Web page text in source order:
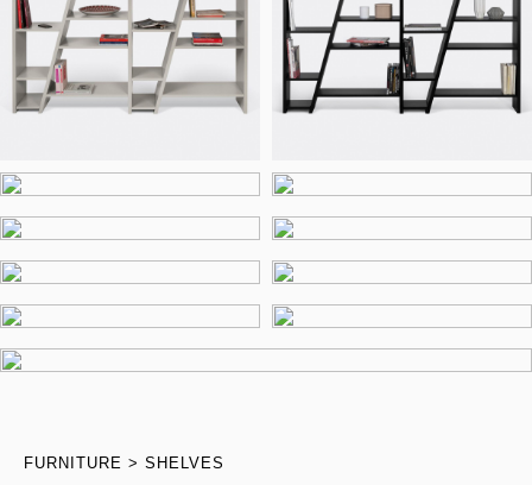
FURNITURE SHELVES